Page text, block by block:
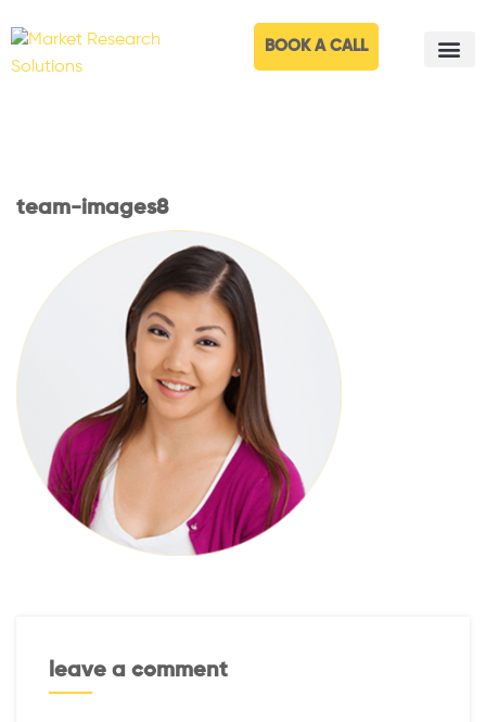
BOOK A CALL
team-images8
leave a comment